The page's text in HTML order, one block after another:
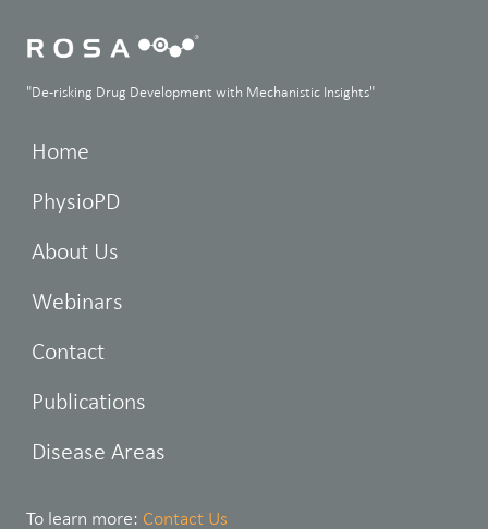
"De-risking Drug Development with Mechanistic Insights"
Home
PhysioPD
About Us
Webinars
Contact
Publications
Disease Areas
To learn more: Contact Us